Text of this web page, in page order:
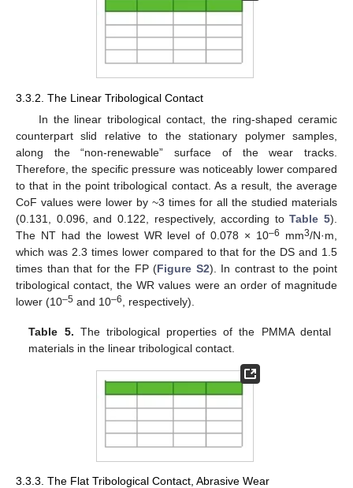
3.3.2. The Linear Tribological Contact
In the linear tribological contact, the ring-shaped ceramic
counterpart slid relative to the stationary polymer samples,
along the “non-renewable” surface of the wear tracks.
Therefore, the specific pressure was noticeably lower compared
to that in the point tribological contact. As a result, the average
CoF values were lower by ~3 times for all the studied materials
(0.131, 0.096, and 0.122, respectively, according toTable 5).
The NT had the lowest WR level of 0.078 × 10–6 mm3/N·m,
which was 2.3 times lower compared to that for the DS and 1.5
times than that for the FP (Figure S2). In contrast to the point
tribological contact, the WR values were an order of magnitude
lower (10–5 and 10–6 , respectively).
Table 5. The tribological properties of the PMMA dental
materials in the linear tribological contact.
3.3.3. The Flat Tribological Contact, Abrasive Wear